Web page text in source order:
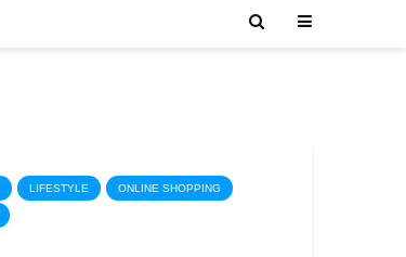
LIFESTYLE ONLINE SHOPPING